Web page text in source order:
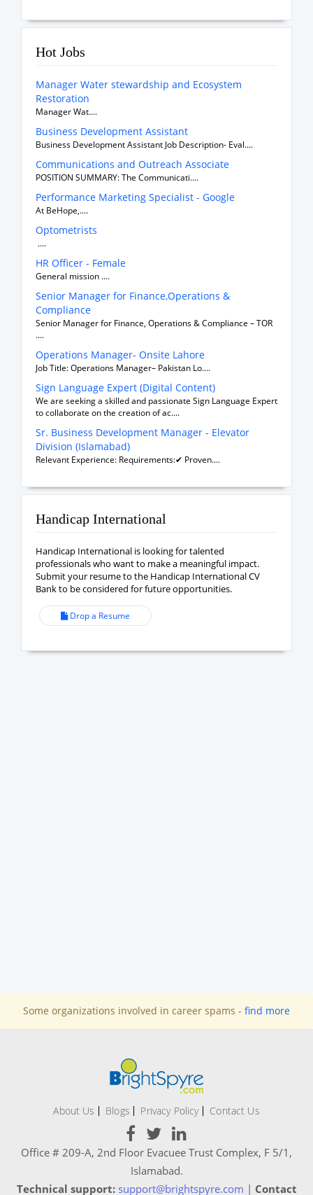
Hot Jobs
Manager Water stewardship and Ecosystem
Restoration
Manager Wat....
Business Development Assistant
Business Development Assistant Job Description- Eval....
Communications and Outreach Associate
POSITION SUMMARY: The Communicati....
Performance Marketing Specialist - Google
At BeHope,....
Optometrists
....
HR Officer - Female
General mission ....
Senior Manager for Finance,Operations &
Compliance
Senior Manager for Finance, Operations & Compliance – TOR
....
Operations Manager- Onsite Lahore
Job Title: Operations Manager– Pakistan Lo....
Sign Language Expert (Digital Content)
We are seeking a skilled and passionate Sign Language Expert
to collaborate on the creation of ac....
Sr. Business Development Manager - Elevator
Division (Islamabad)
Relevant Experience: Requirements:✔ Proven....
Handicap International
Handicap International is looking for talented
professionals who want to make a meaningful impact.
Submit your resume to the Handicap International CV
Bank to be considered for future opportunities.
Drop a Resume
Some organizations involved in career spams - find more
About Us Blogs Privacy Policy Contact Us
Office # 209-A, 2nd Floor Evacuee Trust Complex, F 5/1,
Islamabad.
Technical support: support@brightspyre.com | Contact